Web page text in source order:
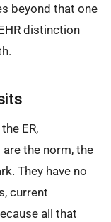
beyond that one
distinction
ER,
the norm, the
They have no
current
all that